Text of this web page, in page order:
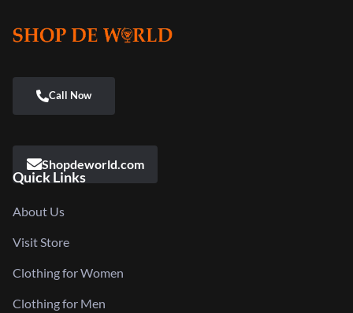
Shopdeworld.com
Quick Links
About Us
Visit Store
Clothing for Women
Clothing for Men